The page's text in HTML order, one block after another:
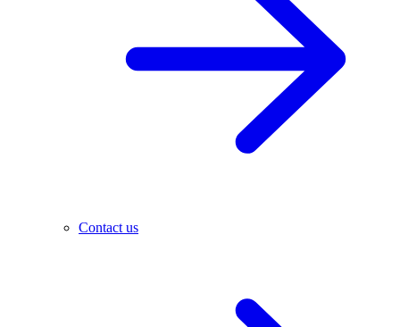
Contact us